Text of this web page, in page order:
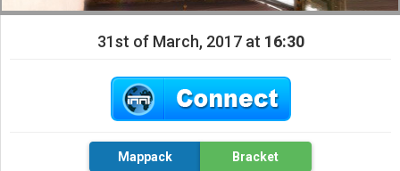
31st of March, 2017 at 16:30
Mappack Bracket